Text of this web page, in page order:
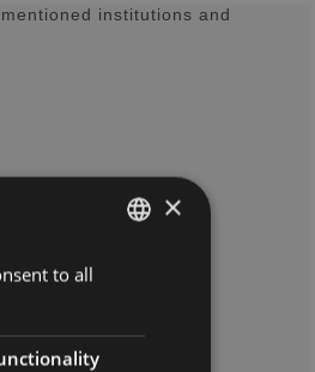
institutions and
×
to all